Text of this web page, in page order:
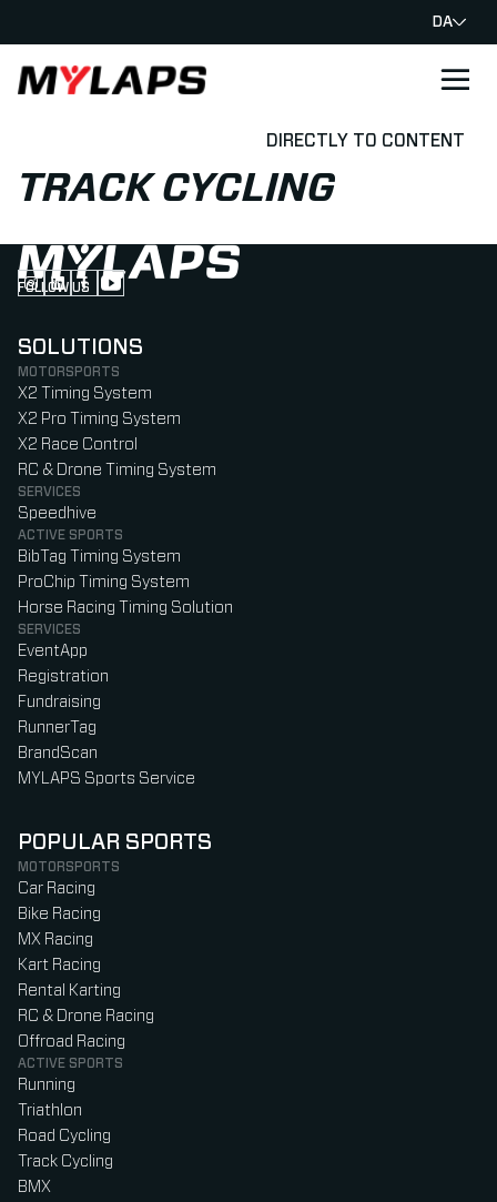
DIRECTLY TO CONTENT
LOGO MYLAPS - DANISH
DA
TRACK CYCLING
FOLLOW US
Follow us on Instagram (Opens in new tab)
Follow us on LinkedIn (Opens in new tab)
Follow us on Facebook (Opens in new tab)
Follow us on YouTube (Opens in new tab)
SOLUTIONS
MOTORSPORTS
X2 Timing System
X2 Pro Timing System
X2 Race Control
RC & Drone Timing System
SERVICES
Speedhive
ACTIVE SPORTS
BibTag Timing System
ProChip Timing System
Horse Racing Timing Solution
SERVICES
EventApp
Registration
Fundraising
RunnerTag
BrandScan
MYLAPS Sports Service
POPULAR SPORTS
MOTORSPORTS
Car Racing
Bike Racing
MX Racing
Kart Racing
Rental Karting
RC & Drone Racing
Offroad Racing
ACTIVE SPORTS
Running
Triathlon
Road Cycling
Track Cycling
BMX